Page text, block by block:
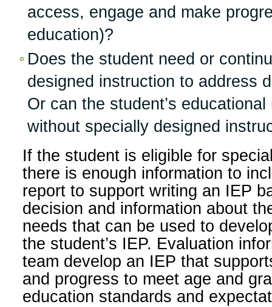
access, engage and make
education)?
Does the student need or
designed instruction to address
Or can the student’s
without specially designed
If the student is eligible for
there is enough information to
report to support writing an IEP
decision and information about
needs that can be used to
the student’s IEP. Evaluation
team develop an IEP that
and progress to meet age and
education standards and